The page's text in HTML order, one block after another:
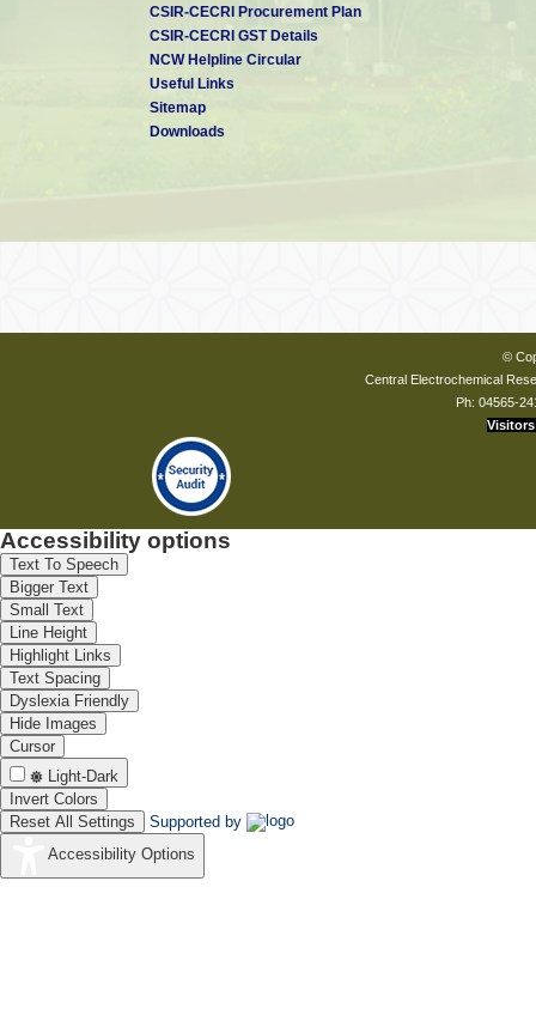
CSIR-CECRI Procurement Plan
CSIR-CECRI GST Details
NCW Helpline Circular
Useful Links
Sitemap
Downloads
©
Central Electrochemical
Ph: 04565-
Visitors
Accessibility options
Text To Speech
Bigger Text
Small Text
Line Height
Highlight Links
Text Spacing
Dyslexia Friendly
Hide Images
Cursor
Light-Dark
Invert Colors
Reset All Settings
Supported by
Accessibility Options